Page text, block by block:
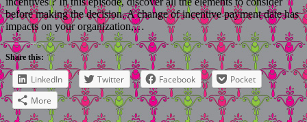
before making the decision. A change of incentive payment date has
impacts on your organization,…
Share this:
LinkedIn Twitter Facebook
Pocket
More